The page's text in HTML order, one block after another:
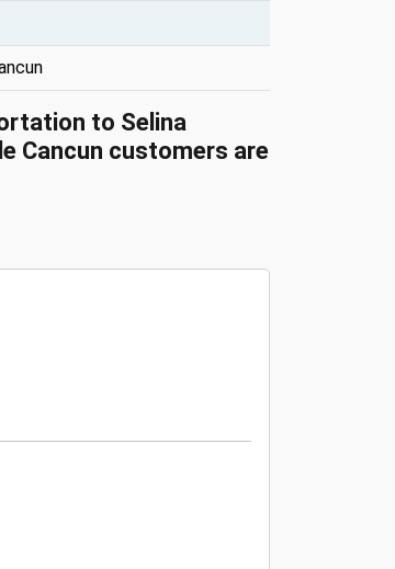
to Selina
Cancun customers are